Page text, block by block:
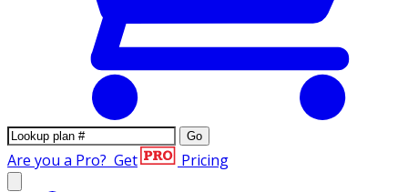
Go
Are you a Pro? Get Pricing